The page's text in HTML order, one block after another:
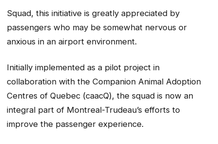
Squad, this initiative is greatly appreciated by
passengers who may be somewhat nervous or
anxious in an airport environment.
Initially implemented as a pilot project in
collaboration with the Companion Animal Adoption
Centres of Quebec (caacQ), the squad is now an
integral part of Montreal-Trudeau’s efforts to
improve the passenger experience.